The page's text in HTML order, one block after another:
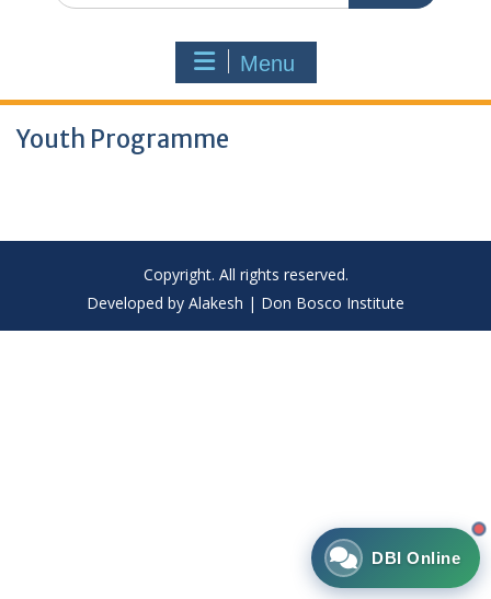
Menu
Youth Programme
Copyright. All rights reserved.
Developed by Alakesh | Don Bosco Institute
DBI Online